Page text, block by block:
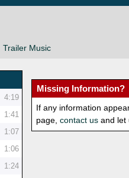
Trailer Music
4:19
1:41
1:07
1:06
1:24
Missing Information?
If any information
page,contact us and let